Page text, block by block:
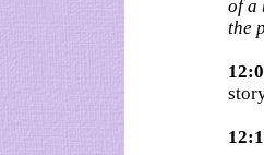
of a
the